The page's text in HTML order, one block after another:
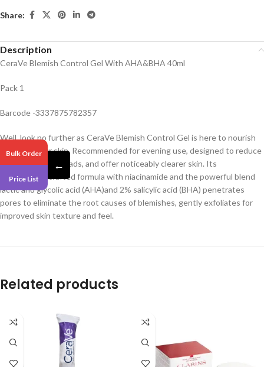
Share:
Description
CeraVe Blemish Control Gel With AHA&BHA 40ml
Pack 1
Barcode -3337875782357
Well, look no further as CeraVe Blemish Control Gel is here to nourish
and even your skin. Recommended for evening use, designed to reduce
blemishes, blackheads, and offer noticeably clearer skin. Its
meticulously crafted formula with niacinamide and the powerful blend
lactic and glycolic acid (AHA)and 2% salicylic acid (BHA) penetrates
pores to eliminate the root causes of blemishes, gently exfoliates for
improved skin texture and feel.
Related products
Bulk Order
Price List
←